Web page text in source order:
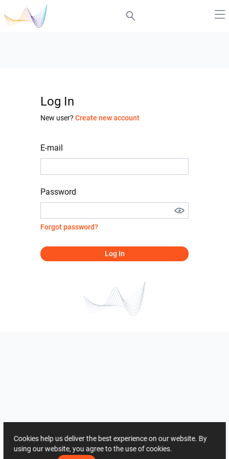
Log In
New user? Create new account
E-mail
Password
Forgot password?
Log In
Cookies help us deliver the best experience on our website. By
using our website, you agree to the use of cookies.